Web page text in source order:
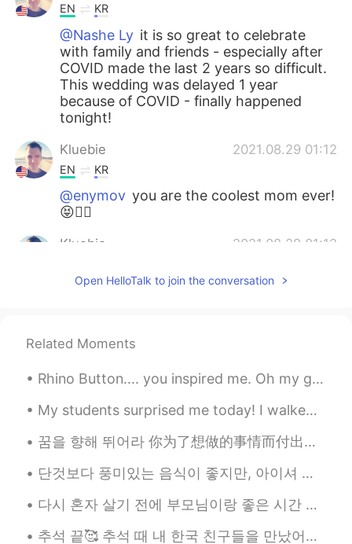
EN KR
@Nashe Ly it is so great to celebrate
with family and friends - especially after
COVID made the last 2 years so difficult.
This wedding was delayed 1 year
because of COVID - finally happened
tonight!
Kluebie 2021.08.29 01:12
EN KR
@enymov you are the coolest mom ever!
😝👍🏻
Kluebie 2021.08.29 01:12
@Arthur Ko
ha! Thanks! I get Tom
Kluebie
@unknown☺️☺️☺️
unknown 2021.08.29 00:58
TL EN
❤❤❤
Nashe Ly 2021.08.28 23:56
ES EN
Open HelloTalk to join the conversation
Related Moments
Rhino Button.... you inspired me. Oh my god....spicy. 매워! 😨 I'm sweating. 땀이 엄청난다!! I will ...
My students surprised me today! I walked into my classroom and saw a group of girls ( grade 6) ...
꿈을 향해 뛰어라 你为了想做的事情而付出了多少努力呢？每当遭受挫折的时候，你为了重整旗鼓而付出了多少努力呢？绝望只会招致绝望，希望却能带来希望。努力过后必定会成功。请不要放弃。 하고 싶...
단것보다 풍미있는 음식이 좋지만, 아이셔 같은 맛이 신 사탕을 좋아해요. I think I have childish tastebuds😅 but I love this sour ...
다시 혼자 살기 전에 부모님이랑 좋은 시간 보낼게요. 원래 가족이랑 여행으로 갔을때 식당로 많이 가지 않아요. 왜냐면 엄마으식을 더 좋아해요 ㅎㅎ 엄마는 요리하고 나는 당연히...
추석 끝🥰 추석 때 내 한국 친구들을 만났어요. 우리는 술을 많이 마셨고 좋은 음식을 많이 먹었어요. 정말 재미있었지만 지금은 매일 학교에 가서 한국어 공부를 열심히 할 거예...